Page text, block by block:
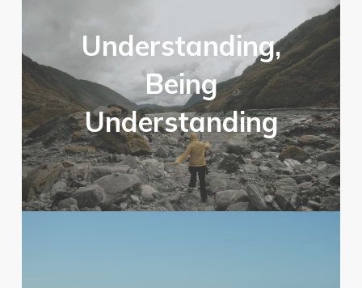
Understanding,
Being
Understanding